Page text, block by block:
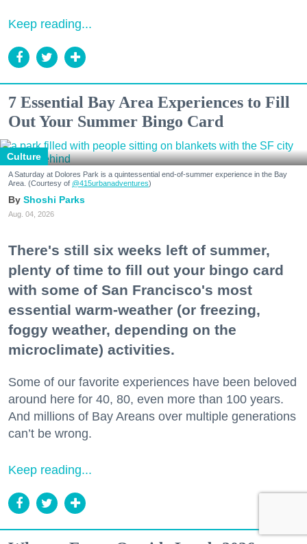
Keep reading...
7 Essential Bay Area Experiences to Fill
Out Your Summer Bingo Card
Culture
A Saturday at Dolores Park is a quintessential end-of-summer experience in the Bay
Area. (Courtesy of @415urbanadventures)
Shoshi Parks
Aug. 04, 2026
There's still six weeks left of summer,
plenty of time to fill out your bingo card
with some of San Francisco's most
essential warm-weather (or freezing,
foggy weather, depending on the
microclimate) activities.
Some of our favorite experiences have been beloved
around here for 40, 80, even more than 100 years.
And millions of Bay Areans over multiple generations
can’t be wrong.
Keep reading...